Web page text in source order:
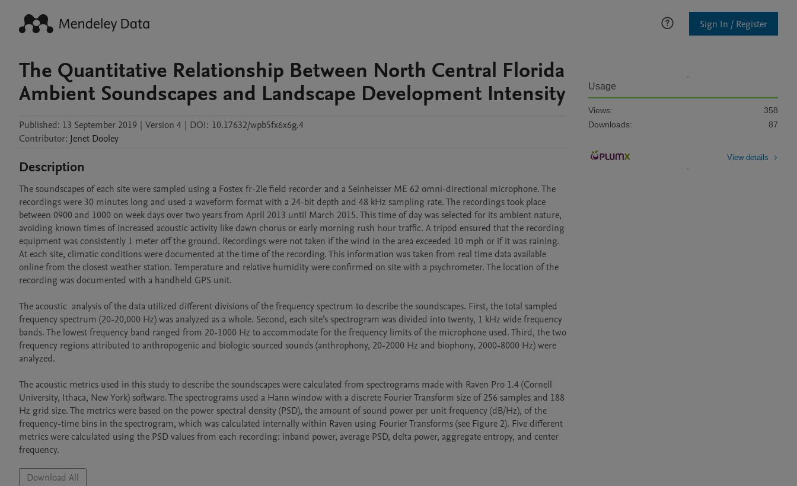
Sign In / Register
The Quantitative Relationship Between North Central Florida
Ambient Soundscapes and Landscape Development Intensity
Published: 13 September 2019 | Version 4 | DOI: 10.17632/wpb5fx6x6g.4
Contributor: Jenet Dooley
Description
The soundscapes of each site were sampled using a Fostex fr-2le field recorder and a Seinheisser ME 62 omni-directional microphone. The
recordings were 30 minutes long and used a waveform format with a 24-bit depth and 48 kHz sampling rate. The recordings took place
between 0900 and 1000 on week days over two years from April 2013 until March 2015. This time of day was selected for its ambient nature,
avoiding known times of increased acoustic activity like dawn chorus or early morning rush hour traffic. A tripod ensured that the recording
equipment was consistently 1 meter off the ground. Recordings were not taken if the wind in the area exceeded 10 mph or if it was raining.
At each site, climatic conditions were documented at the time of the recording. This information was taken from real time data available
online from the closest weather station. Temperature and relative humidity were confirmed on site with a psychrometer. The location of the
recording was documented with a handheld GPS unit.
The acoustic  analysis of the data utilized different divisions of the frequency spectrum to describe the soundscapes. First, the total sampled
frequency spectrum (20-20,000 Hz) was analyzed as a whole. Second, each site’s spectrogram was divided into twenty, 1 kHz wide frequency
bands. The lowest frequency band ranged from 20-1000 Hz to accommodate for the frequency limits of the microphone used. Third, the two
frequency regions attributed to anthropogenic and biologic sourced sounds (anthrophony, 20-2000 Hz and biophony, 2000-8000 Hz) were
analyzed.
The acoustic metrics used in this study to describe the soundscapes were calculated from spectrograms made with Raven Pro 1.4 (Cornell
University, Ithaca, New York) software. The spectrograms used a Hann window with a discrete Fourier Transform size of 256 samples and 188
Hz grid size. The metrics were based on the power spectral density (PSD), the amount of sound power per unit frequency (dB/Hz), of the
frequency-time bins in the spectrogram, which was calculated internally within Raven using Fourier Transforms (see Figure 2). Five different
metrics were calculated using the PSD values from each recording: inband power, average PSD, delta power, aggregate entropy, and center
frequency.
Download All
Usage
Views:
358
Downloads:
87
View details